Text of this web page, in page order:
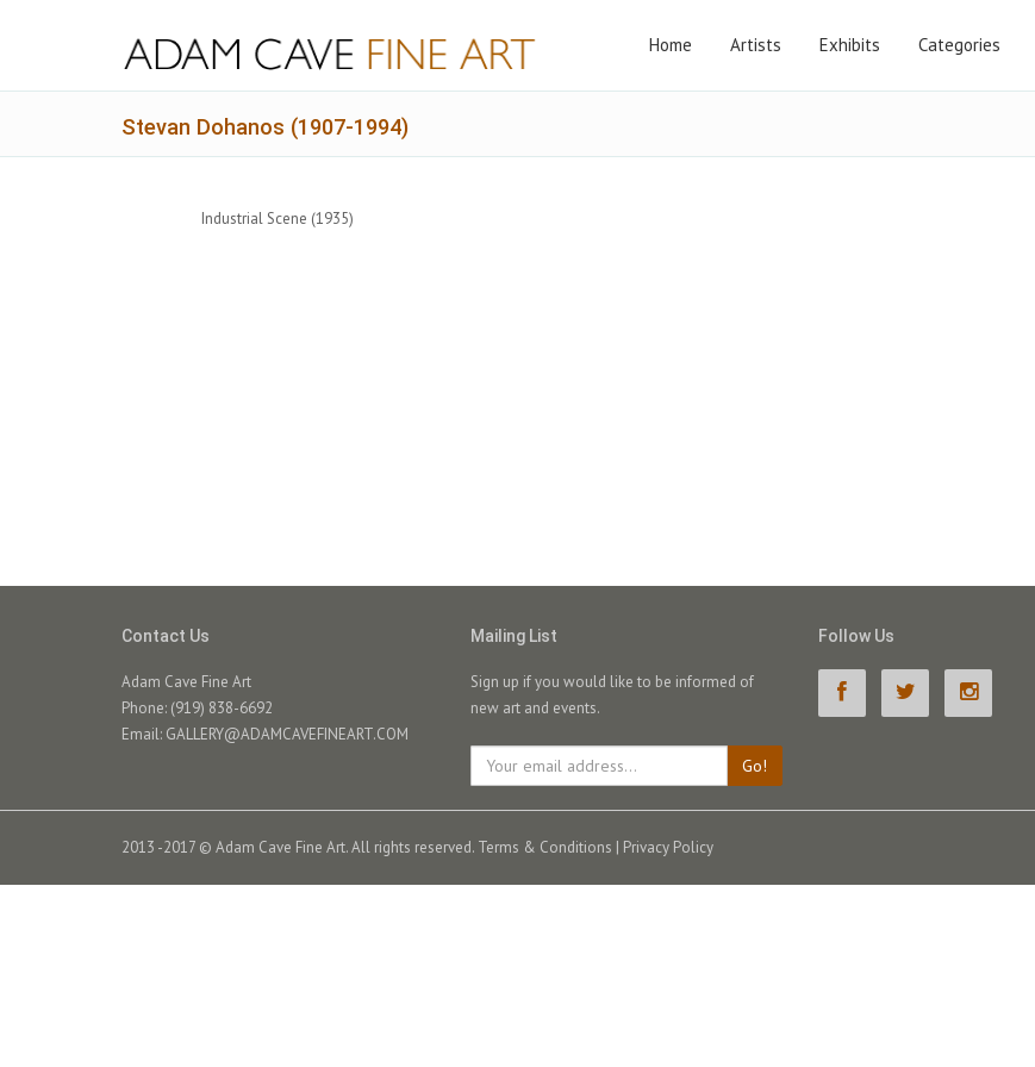
Home Artists Exhibits Categories
Stevan Dohanos (1907-1994)
Industrial Scene (1935)
Contact Us
Adam Cave Fine Art
Phone: (919) 838-6692
Email: GALLERY@ADAMCAVEFINEART.COM
Mailing List
Sign up if you would like to be informed of
new art and events.
Go!
Follow Us
2013 -2017 © Adam Cave Fine Art. All rights reserved. Terms & Conditions | Privacy Policy